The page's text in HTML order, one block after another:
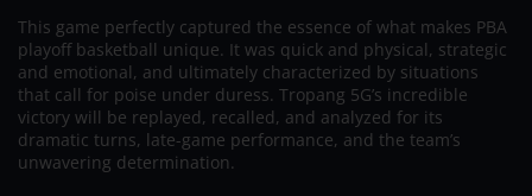
This game perfectly captured the essence of what makes PBA
playoff basketball unique. It was quick and physical, strategic
and emotional, and ultimately characterized by situations
that call for poise under duress. Tropang 5G’s incredible
victory will be replayed, recalled, and analyzed for its
dramatic turns, late-game performance, and the team’s
unwavering determination.